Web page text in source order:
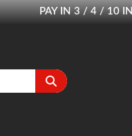
PAY IN 3 / 4 / 10